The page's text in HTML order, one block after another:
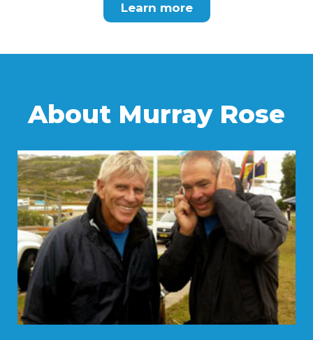
Learn more
About Murray Rose